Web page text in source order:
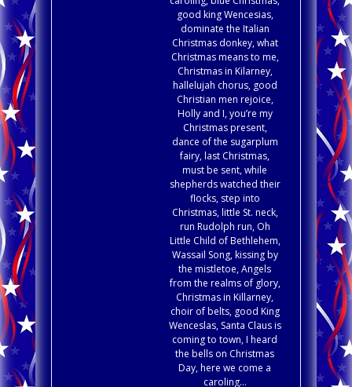
good king Wencesias,
dominate the Italian
Christmas donkey, what
Christmas means to me,
Christmas in Kilarney,
hallelujah chorus, good
Christian men rejoice,
Holly and I, you’re my
Christmas present,
dance of the sugarplum
fairy, last Christmas,
must be sent, while
shepherds watched their
flocks, step into
Christmas, little St. neck,
run Rudolph run, Oh
Little Child of Bethlehem,
Wassail Song, kissing by
the mistletoe, Angels
from the realms of glory,
Christmas in Killarney,
choir of belts, good King
Wenceslas, Santa Claus is
coming to town, I heard
the bells on Christmas
Day, here we come a
caroling…